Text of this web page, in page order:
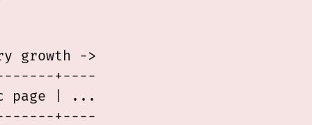
growth ->
+----
page | ...
+----